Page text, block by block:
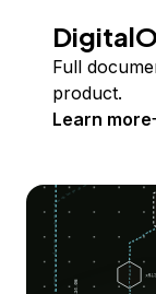
Full
product.
Learn more